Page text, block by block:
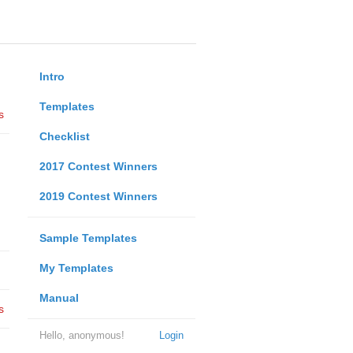
Intro
Templates
Checklist
2017 Contest Winners
2019 Contest Winners
Sample Templates
My Templates
Manual
Login
Hello, anonymous!